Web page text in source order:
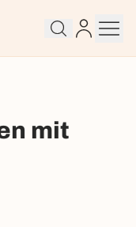
mit
started
account.